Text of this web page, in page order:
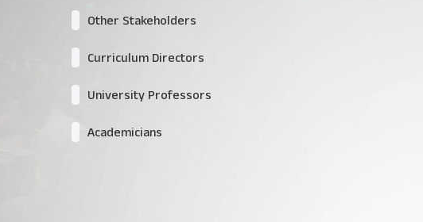
Other Stakeholders
Curriculum Directors
University Professors
Academicians